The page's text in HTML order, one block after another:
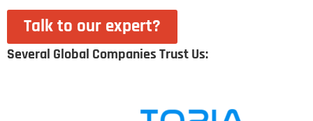
Talk to our expert?
Several Global Companies Trust Us: